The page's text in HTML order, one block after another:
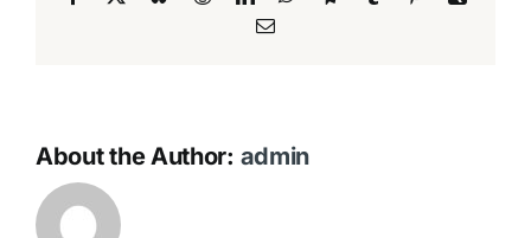
Email
About the Author: admin